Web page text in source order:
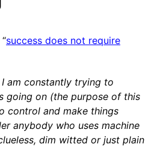
success does not require
am constantly trying to
going on (the purpose of this
control and make things
anybody who uses machine
dim witted or just plain